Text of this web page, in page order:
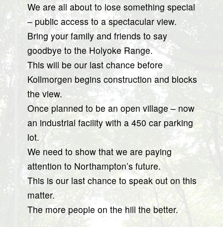
We are all about to lose something special
– public access to a spectacular view.
Bring your family and friends to say
goodbye to the Holyoke Range.
This will be our last chance before
Kollmorgen begins construction and blocks
the view.
Once planned to be an open village – now
an industrial facility with a 450 car parking
lot.
We need to show that we are paying
attention to Northampton’s future.
This is our last chance to speak out on this
matter.
The more people on the hill the better.